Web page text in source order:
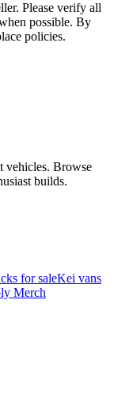
Please verify all
possible. By
policies.
vehicles. Browse
builds.
for saleKei vans
Merch